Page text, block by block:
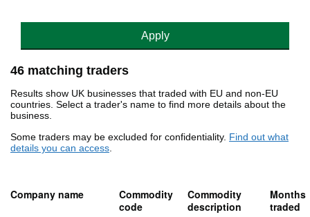
Apply
46 matching traders
Results show UK businesses that traded with EU and non-EU
countries. Select a trader's name to find more details about the
business.
Some traders may be excluded for confidentiality. Find out what
details you can access.
Company name
Commodity
code
Commodity
description
Months
traded